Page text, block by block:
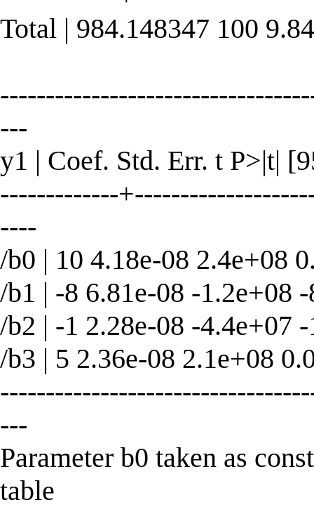
Total | 984.148347 100
---
y1 | Coef. Std. Err. t P>|t|
-------------
----
/b0 | 10 4.18e-08 2.4e+08
/b1 | -8 6.81e-08 -1.2e+08
/b2 | -1 2.28e-08 -4.4e+07
/b3 | 5 2.36e-08 2.1e+08
---
Parameter b0 taken as
table